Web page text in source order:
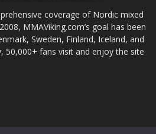
coverage of Nordic mixed
MMAViking.com’s goal has been
Sweden, Finland, Iceland, and
50,000+ fans visit and enjoy the site